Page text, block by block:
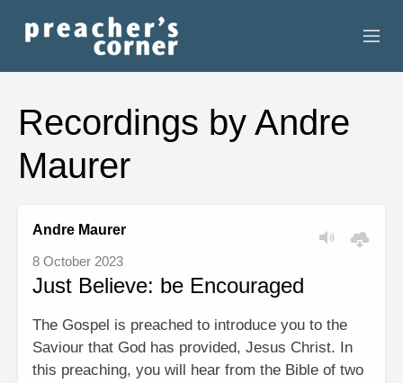
CONTACT
RECORDINGS
SEARCH
RESOURCES
Recordings by Andre
Maurer
Andre Maurer
8 October 2023
Just Believe: be Encouraged
The Gospel is preached to introduce you to the
Saviour that God has provided, Jesus Christ. In
this preaching, you will hear from the Bible of two